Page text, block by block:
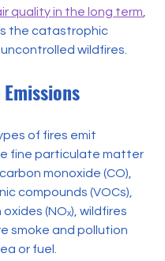
quality in the long term
the catastrophic
wildfires.
of fires emit
fine particulate matter
carbon monoxide (CO),
compounds (VOCs),
(NOₓ), wildfires
smoke and pollution
or fuel.